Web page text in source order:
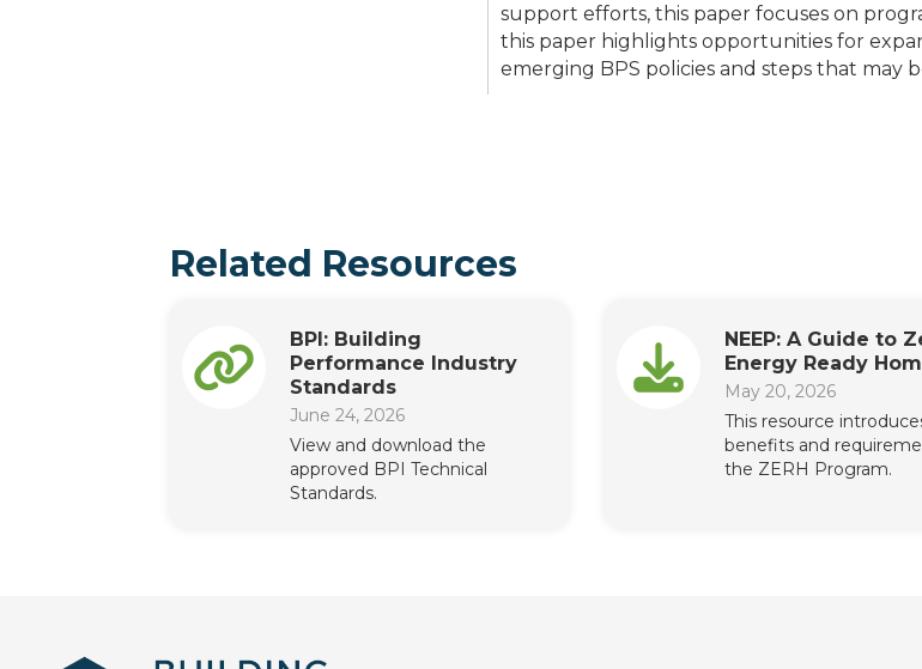
support efforts, this paper focuses on
this paper highlights opportunities for
emerging BPS policies and steps that may
Related Resources
BPI: Building
Performance Industry
Standards
June 24, 2026
View and download the
approved BPI Technical
Standards.
NEEP: A Guide to
Energy Ready
May 20, 2026
This resource
benefits and
the ZERH Program.